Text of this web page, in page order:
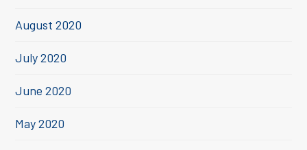
August 2020
July 2020
June 2020
May 2020